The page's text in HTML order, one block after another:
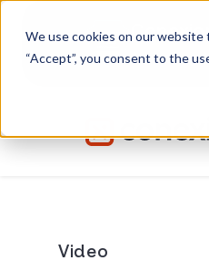
We use cookies on our
“Accept”, you consent to the
Advancing
Video